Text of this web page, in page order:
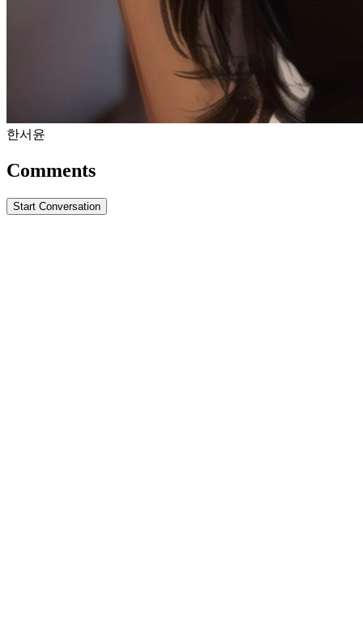
한서윤
Comments
Start Conversation